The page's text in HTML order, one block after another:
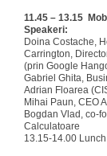
11.45 – 13.15
Speakeri:
Doina Costache,
Carrington,
(prin Google
Gabriel Ghita,
Adrian Floarea
Mihai Paun, CEO
Bogdan Vlad, co-
Calculatoare
13.15-14.00 Lunch